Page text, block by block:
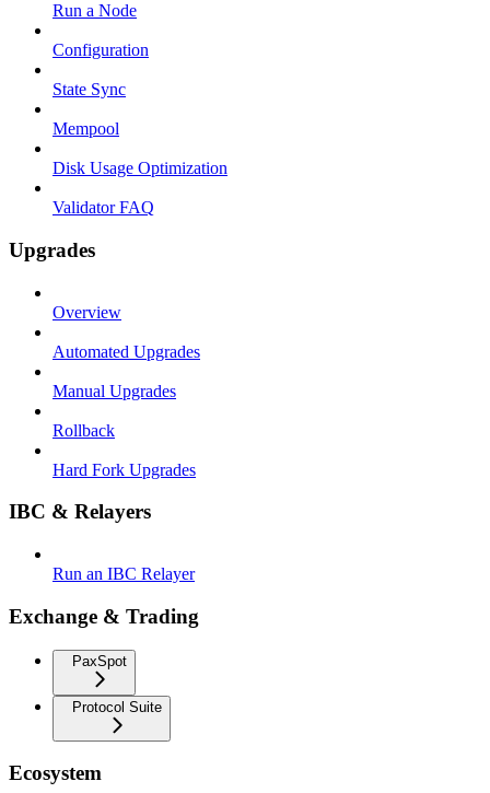
Run a Node
Configuration
State Sync
Mempool
Disk Usage Optimization
Validator FAQ
Upgrades
Overview
Automated Upgrades
Manual Upgrades
Rollback
Hard Fork Upgrades
IBC & Relayers
Run an IBC Relayer
Exchange & Trading
PaxSpot
Protocol Suite
Ecosystem